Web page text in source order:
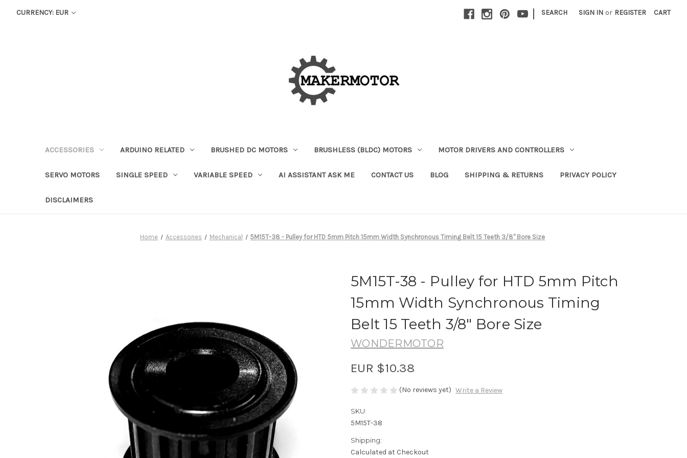
CURRENCY: EUR | SEARCH SIGN IN or REGISTER CART
ACCESSORIES ARDUINO RELATED BRUSHED DC MOTORS BRUSHLESS (BLDC) MOTORS MOTOR DRIVERS AND CONTROLLERS
SERVO MOTORS SINGLE SPEED VARIABLE SPEED AI ASSISTANT ASK ME CONTACT US BLOG SHIPPING & RETURNS PRIVACY POLICY
DISCLAIMERS
Home Accessories Mechanical 5M15T-38 - Pulley for HTD 5mm Pitch 15mm Width Synchronous Timing Belt 15 Teeth 3/8" Bore Size
5M15T-38 - Pulley for HTD 5mm Pitch
15mm Width Synchronous Timing
Belt 15 Teeth 3/8" Bore Size
WONDERMOTOR
EUR $10.38
(No reviews yet) Write a Review
SKU:
5M15T-38
Shipping:
Calculated at Checkout